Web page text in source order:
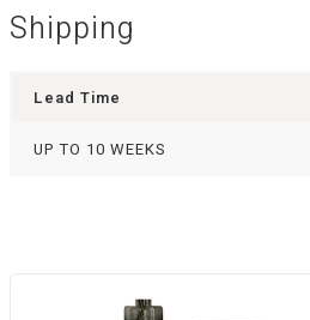
Shipping
Lead Time
UP TO 10 WEEKS